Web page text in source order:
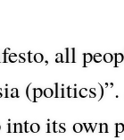
all
its own